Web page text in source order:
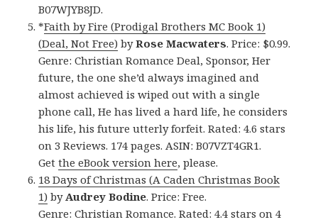
B07WJYB8JD.
*Faith by Fire (Prodigal Brothers MC Book 1)
(Deal, Not Free) byRose Macwaters. Price: $0.99.
Genre: Christian Romance Deal, Sponsor, Her
future, the one she’d always imagined and
almost achieved is wiped out with a single
phone call, He has lived a hard life, he considers
his life, his future utterly forfeit. Rated: 4.6 stars
on 3 Reviews. 174 pages. ASIN: B07VZT4GR1.
Getthe eBook version here, please.
18 Days of Christmas (A Caden Christmas Book
1) by Audrey Bodine. Price: Free.
Genre: Christian Romance. Rated: 4.4 stars on 4